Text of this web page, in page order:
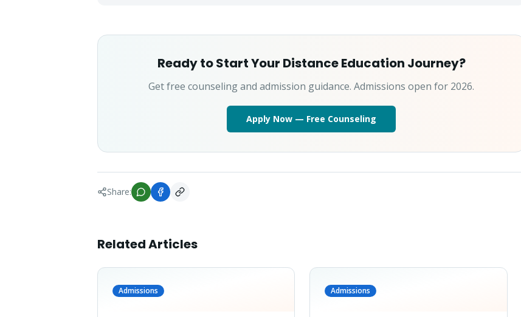
Ready to Start Your Distance Education Journey?
Get free counseling and admission guidance. Admissions open for 2026.
Apply Now — Free Counseling
Share:
Related Articles
Admissions Admissions